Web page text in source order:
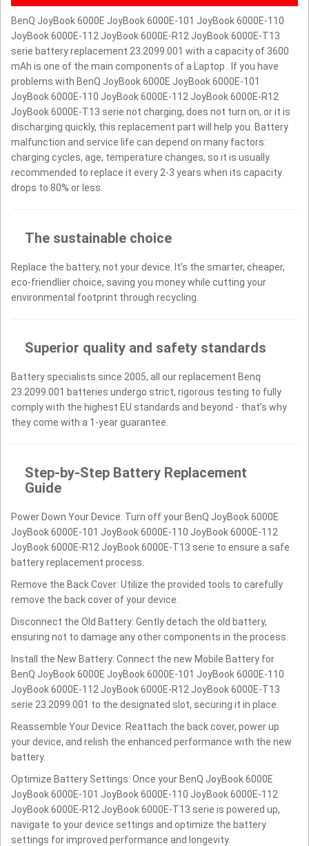
BenQ JoyBook 6000E JoyBook 6000E-101 JoyBook 6000E-110
JoyBook 6000E-112 JoyBook 6000E-R12 JoyBook 6000E-T13
serie battery replacement 23.2099.001 with a capacity of 3600
mAh is one of the main components of a Laptop . If you have
problems with BenQ JoyBook 6000E JoyBook 6000E-101
JoyBook 6000E-110 JoyBook 6000E-112 JoyBook 6000E-R12
JoyBook 6000E-T13 serie not charging, does not turn on, or it is
discharging quickly, this replacement part will help you. Battery
malfunction and service life can depend on many factors:
charging cycles, age, temperature changes, so it is usually
recommended to replace it every 2-3 years when its capacity
drops to 80% or less.
The sustainable choice
Replace the battery, not your device. It’s the smarter, cheaper,
eco-friendlier choice, saving you money while cutting your
environmental footprint through recycling.
Superior quality and safety standards
Battery specialists since 2005, all our replacement Benq
23.2099.001 batteries undergo strict, rigorous testing to fully
comply with the highest EU standards and beyond - that’s why
they come with a 1-year guarantee.
Step-by-Step Battery Replacement
Guide
Power Down Your Device: Turn off your BenQ JoyBook 6000E
JoyBook 6000E-101 JoyBook 6000E-110 JoyBook 6000E-112
JoyBook 6000E-R12 JoyBook 6000E-T13 serie to ensure a safe
battery replacement process.
Remove the Back Cover: Utilize the provided tools to carefully
remove the back cover of your device.
Disconnect the Old Battery: Gently detach the old battery,
ensuring not to damage any other components in the process.
Install the New Battery: Connect the new Mobile Battery for
BenQ JoyBook 6000E JoyBook 6000E-101 JoyBook 6000E-110
JoyBook 6000E-112 JoyBook 6000E-R12 JoyBook 6000E-T13
serie 23.2099.001 to the designated slot, securing it in place.
Reassemble Your Device: Reattach the back cover, power up
your device, and relish the enhanced performance with the new
battery.
Optimize Battery Settings: Once your BenQ JoyBook 6000E
JoyBook 6000E-101 JoyBook 6000E-110 JoyBook 6000E-112
JoyBook 6000E-R12 JoyBook 6000E-T13 serie is powered up,
navigate to your device settings and optimize the battery
settings for improved performance and longevity.